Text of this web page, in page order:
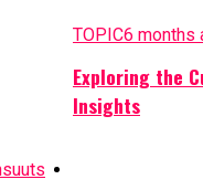
TOPIC6 months
Exploring the
Insights